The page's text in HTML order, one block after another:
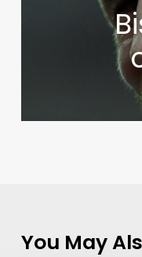
You May